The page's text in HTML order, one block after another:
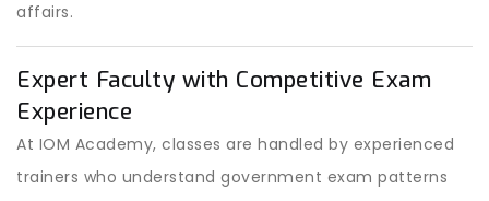
affairs.
Expert Faculty with Competitive Exam
Experience
At IOM Academy, classes are handled by experienced
trainers who understand government exam patterns